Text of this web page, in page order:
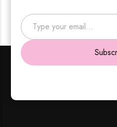
Type your email…